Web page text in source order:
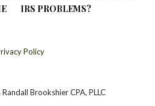
IRS PROBLEMS?
Policy
Brookshier CPA, PLLC